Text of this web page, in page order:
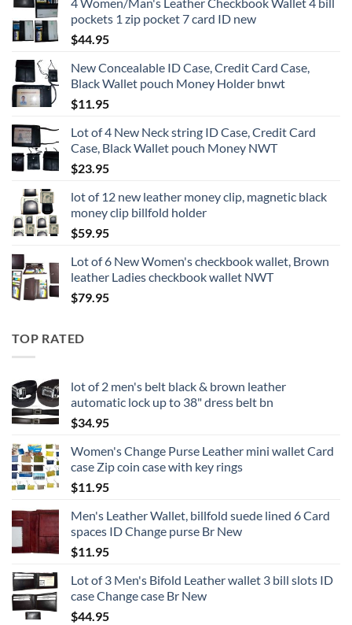
pockets 1 zip pocket 7 card ID new
$44.95
New Concealable ID Case, Credit Card Case,
Black Wallet pouch Money Holder bnwt
$11.95
Lot of 4 New Neck string ID Case, Credit Card
Case, Black Wallet pouch Money NWT
$23.95
lot of 12 new leather money clip, magnetic black
money clip billfold holder
$59.95
Lot of 6 New Women's checkbook wallet, Brown
leather Ladies checkbook wallet NWT
$79.95
TOP RATED
lot of 2 men's belt black & brown leather
automatic lock up to 38" dress belt bn
$34.95
Women's Change Purse Leather mini wallet Card
case Zip coin case with key rings
$11.95
Men's Leather Wallet, billfold suede lined 6 Card
spaces ID Change purse Br New
$11.95
Lot of 3 Men's Bifold Leather wallet 3 bill slots ID
case Change case Br New
$44.95